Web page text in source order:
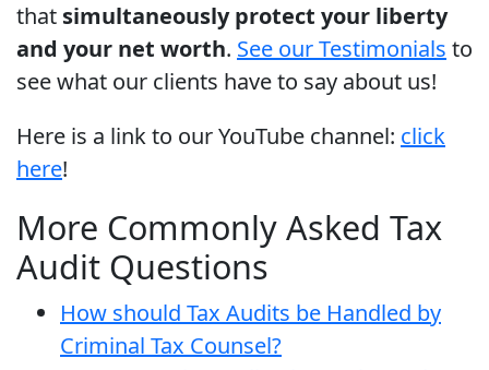
that simultaneously protect your liberty
and your net worth. See our Testimonials to
see what our clients have to say about us!
Here is a link to our YouTube channel: click
here!
More Commonly Asked Tax
Audit Questions
How should Tax Audits be Handled by
Criminal Tax Counsel?